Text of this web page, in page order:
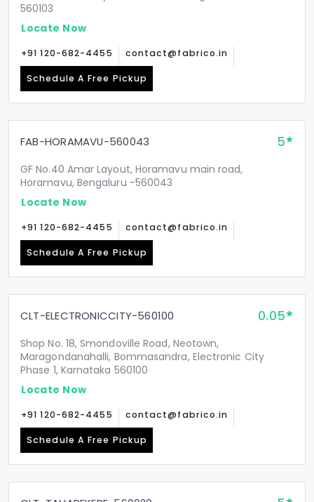
560103
Locate Now
+91 120-682-4455 contact@fabrico.in
Schedule A Free Pickup
FAB-HORAMAVU-560043 5
GF No.40 Amar Layout, Horamavu main road,
Horamavu, Bengaluru -560043
Locate Now
+91 120-682-4455 contact@fabrico.in
Schedule A Free Pickup
CLT-ELECTRONICCITY-560100 0.05
Shop No. 18, Smondoville Road, Neotown,
Maragondanahalli, Bommasandra, Electronic City
Phase 1, Karnataka 560100
Locate Now
+91 120-682-4455 contact@fabrico.in
Schedule A Free Pickup